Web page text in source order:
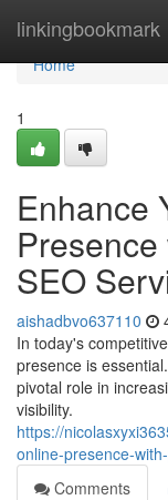
linkingbookmark
Home
Home
1
Enhance
SEO
aishadbvo637110
In today's
presence is
pivotal role in
visibility.
https://
online-presence-
Comments